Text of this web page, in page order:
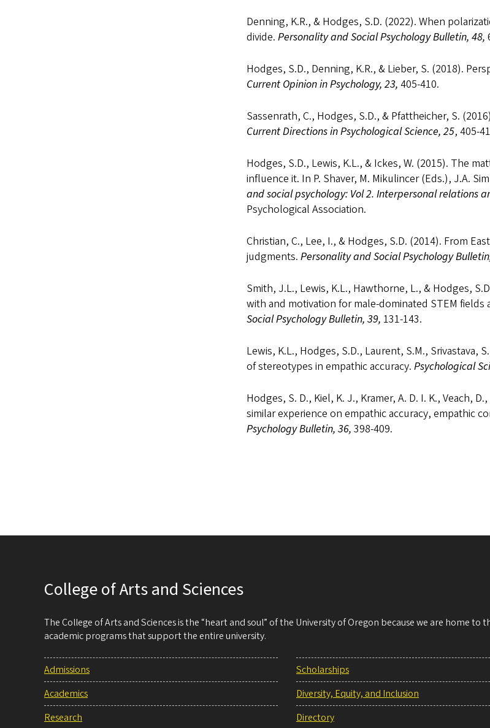
Denning, K.R., & Hodges, S.D. (2022). When
divide. Personality and Social Psychology Bulletin, 48,
Hodges, S.D., Denning, K.R., & Lieber, S. (2018).
Current Opinion in Psychology, 23, 405-410.
Sassenrath, C., Hodges, S.D., & Pfattheicher, S.
Current Directions in Psychological Science, 25, 405-
Hodges, S.D., Lewis, K.L., & Ickes, W. (2015). The
influence it. In P. Shaver, M. Mikulincer (Eds.), J.A.
and social psychology: Vol 2. Interpersonal relations
Psychological Association.
Christian, C., Lee, I., & Hodges, S.D. (2014). From
judgments. Personality and Social Psychology
Smith, J.L., Lewis, K.L., Hawthorne, L., & Hodges,
with and motivation for male-dominated STEM
Social Psychology Bulletin, 39, 131-143.
Lewis, K.L., Hodges, S.D., Laurent, S.M., Srivastava,
of stereotypes in empathic accuracy. Psychological
Hodges, S. D., Kiel, K. J., Kramer, A. D. I. K., Veach,
similar experience on empathic accuracy, empathic
Psychology Bulletin, 36, 398-409.
College of Arts and Sciences
The College of Arts and Sciences is the “heart and soul” of the University of Oregon because we are home to
academic programs that support the entire university.
Admissions
Academics
Research
Scholarships
Diversity, Equity, and Inclusion
Directory